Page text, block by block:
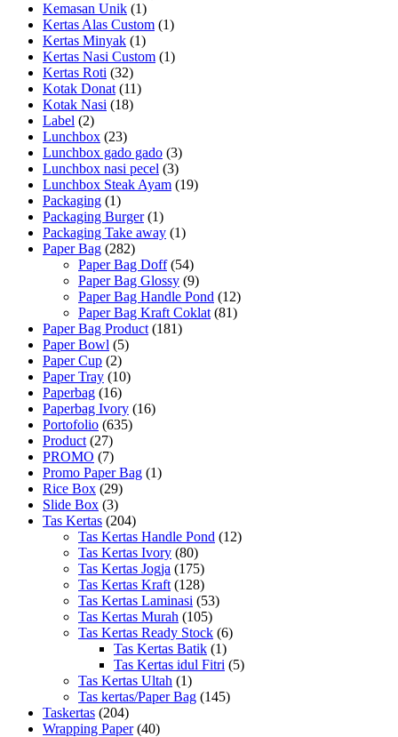
Kemasan Unik (1)
Kertas Alas Custom (1)
Kertas Minyak (1)
Kertas Nasi Custom (1)
Kertas Roti (32)
Kotak Donat (11)
Kotak Nasi (18)
Label (2)
Lunchbox (23)
Lunchbox gado gado (3)
Lunchbox nasi pecel (3)
Lunchbox Steak Ayam (19)
Packaging (1)
Packaging Burger (1)
Packaging Take away (1)
Paper Bag (282)
Paper Bag Doff (54)
Paper Bag Glossy (9)
Paper Bag Handle Pond (12)
Paper Bag Kraft Coklat (81)
Paper Bag Product (181)
Paper Bowl (5)
Paper Cup (2)
Paper Tray (10)
Paperbag (16)
Paperbag Ivory (16)
Portofolio (635)
Product (27)
PROMO (7)
Promo Paper Bag (1)
Rice Box (29)
Slide Box (3)
Tas Kertas (204)
Tas Kertas Handle Pond (12)
Tas Kertas Ivory (80)
Tas Kertas Jogja (175)
Tas Kertas Kraft (128)
Tas Kertas Laminasi (53)
Tas Kertas Murah (105)
Tas Kertas Ready Stock (6)
Tas Kertas Batik (1)
Tas Kertas idul Fitri (5)
Tas Kertas Ultah (1)
Tas kertas/Paper Bag (145)
Taskertas (204)
Wrapping Paper (40)